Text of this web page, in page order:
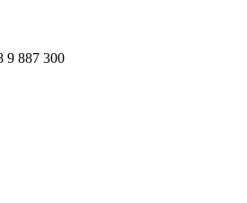
9 887 300